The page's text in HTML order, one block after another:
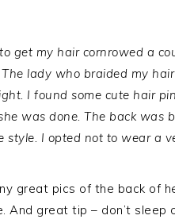
get my hair cornrowed a
lady who braided my
I found some cute hair
was done. The back was
style. I opted not to wear a
great pics of the back of
And great tip – don’t sleep